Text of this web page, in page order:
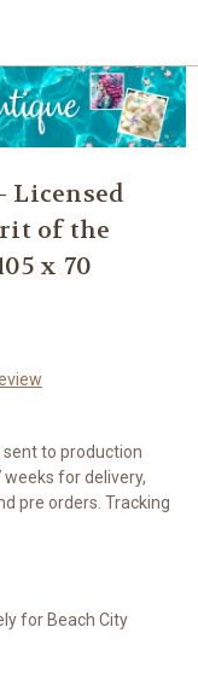
Licensed
of the
x 70
to production
for delivery,
pre orders. Tracking
for Beach City